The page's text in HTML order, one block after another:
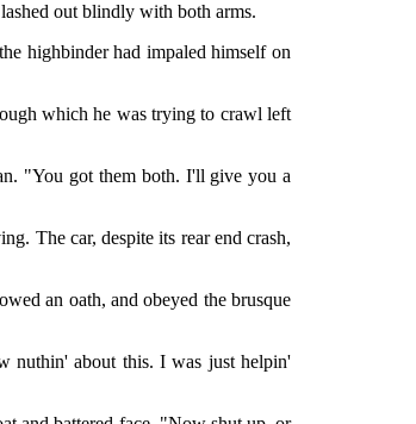
out blindly with both arms.
highbinder had impaled himself on
which he was trying to crawl left
"You got them both. I'll give you a
The car, despite its rear end crash,
an oath, and obeyed the brusque
nuthin' about this. I was just helpin'